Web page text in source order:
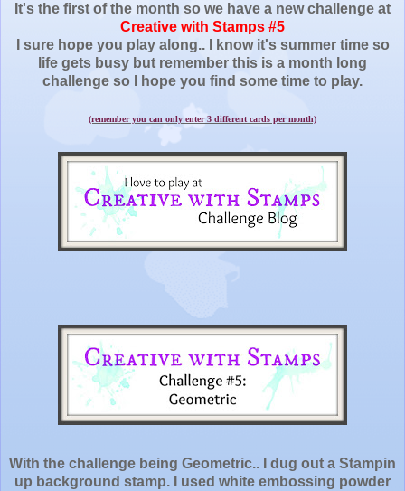
It's the first of the month so we have a new challenge at
Creative with Stamps #5
I sure hope you play along.. I know it's summer time so
life gets busy but remember this is a month long
challenge so I hope you find some time to play.
(remember you can only enter 3 different cards per month)
With the challenge being Geometric.. I dug out a Stampin
up background stamp. I used white embossing powder